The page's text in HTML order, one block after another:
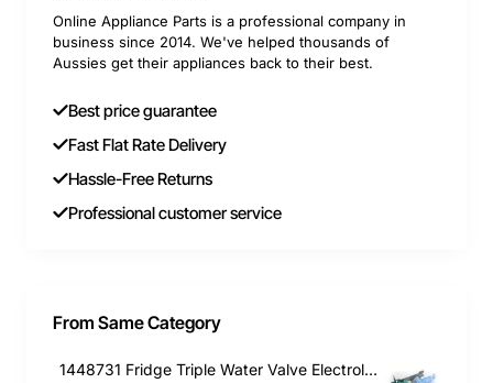
Online Appliance Parts is a professional company in
business since 2014. We've helped thousands of
Aussies get their appliances back to their best.
Best price guarantee
Fast Flat Rate Delivery
Hassle-Free Returns
Professional customer service
From Same Category
1448731 Fridge Triple Water Valve Electrolux GENUINE Part